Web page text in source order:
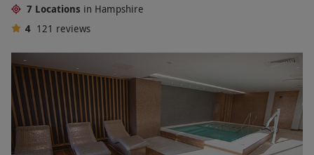
7 Locations in Hampshire
4 121 reviews